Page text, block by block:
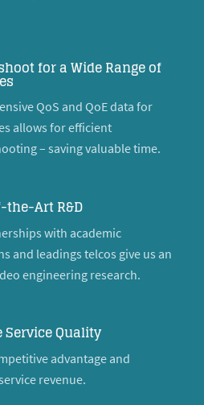
for a Wide Range of
QoS and QoE data for
allows for efficient
– saving valuable time.
Art R&D
with academic
and leadings telcos give us an
engineering research.
Quality
advantage and
revenue.